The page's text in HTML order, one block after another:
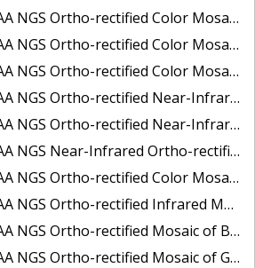
rectified Color Mosaic from Ocracoke, NC to Virginia Beach, VA
rectified Color Mosaic from Virginia Beach, VA to Sandwich, MA
Ortho-rectified Color Mosaic of Kachemak Bay, AK
rectified Near-Infrared Mosaic from Ocracoke, NC to Virginia Beach, VA
Ortho-rectified Near-Infrared Mosaic of Kachemak Bay, AK
Near-Infrared Ortho-rectified Mosaic of Brunswick, Georgia
Ortho-rectified Color Mosaic of Savannah, Georgia
rectified Infrared Mosaic of Georgia: Port of Savannah
Ortho-rectified Mosaic of Brunswick Georgia
rectified Mosaic of Georgia: Kings Bay and Fernandina Beach